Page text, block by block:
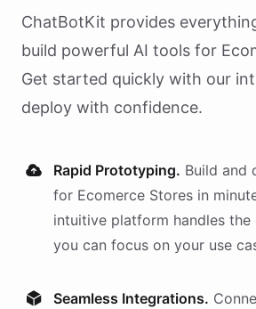
ChatBotKit provides
build powerful AI tools for
Get started quickly with our
deploy with confidence.
Rapid Prototyping. Build and
for Ecomerce Stores in
intuitive platform handles
you can focus on your use
Seamless Integrations.